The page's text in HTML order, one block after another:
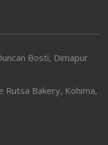
Bosti, Dimapur
Rutsa Bakery, Kohima,